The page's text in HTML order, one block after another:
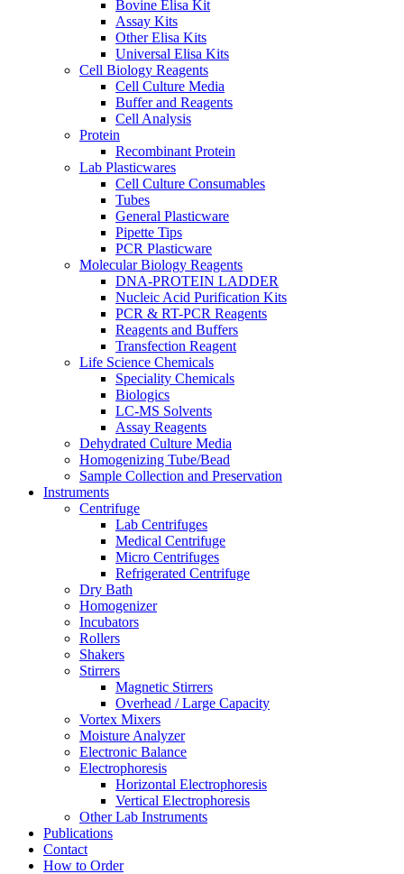
Bovine Elisa Kit
Assay Kits
Other Elisa Kits
Universal Elisa Kits
Cell Biology Reagents
Cell Culture Media
Buffer and Reagents
Cell Analysis
Protein
Recombinant Protein
Lab Plasticwares
Cell Culture Consumables
Tubes
General Plasticware
Pipette Tips
PCR Plasticware
Molecular Biology Reagents
DNA-PROTEIN LADDER
Nucleic Acid Purification Kits
PCR & RT-PCR Reagents
Reagents and Buffers
Transfection Reagent
Life Science Chemicals
Speciality Chemicals
Biologics
LC-MS Solvents
Assay Reagents
Dehydrated Culture Media
Homogenizing Tube/Bead
Sample Collection and Preservation
Instruments
Centrifuge
Lab Centrifuges
Medical Centrifuge
Micro Centrifuges
Refrigerated Centrifuge
Dry Bath
Homogenizer
Incubators
Rollers
Shakers
Stirrers
Magnetic Stirrers
Overhead / Large Capacity
Vortex Mixers
Moisture Analyzer
Electronic Balance
Electrophoresis
Horizontal Electrophoresis
Vertical Electrophoresis
Other Lab Instruments
Publications
Contact
How to Order